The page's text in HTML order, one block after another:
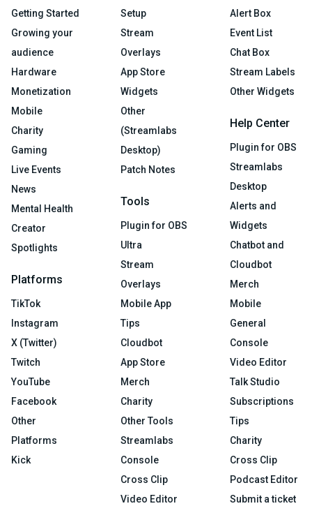
Getting Started
Growing your
audience
Hardware
Monetization
Mobile
Charity
Gaming
Live Events
News
Mental Health
Creator
Spotlights
Platforms
TikTok
Instagram
X (Twitter)
Twitch
YouTube
Facebook
Other
Platforms
Kick
Setup
Stream
Overlays
App Store
Widgets
Other
(Streamlabs
Desktop)
Patch Notes
Tools
Plugin for OBS
Ultra
Stream
Overlays
Mobile App
Tips
Cloudbot
App Store
Merch
Charity
Other Tools
Streamlabs
Console
Cross Clip
Video Editor
Alert Box
Event List
Chat Box
Stream Labels
Other Widgets
Help Center
Plugin for OBS
Streamlabs
Desktop
Alerts and
Widgets
Chatbot and
Cloudbot
Merch
Mobile
General
Console
Video Editor
Talk Studio
Subscriptions
Tips
Charity
Cross Clip
Podcast Editor
Submit a ticket